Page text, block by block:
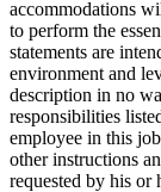
accommodations
to perform the
statements are
environment and
description in no
responsibilities
employee in this
other instructions
requested by his or